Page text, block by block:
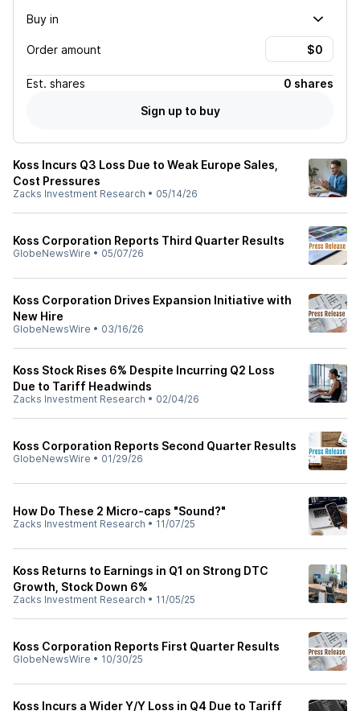
Buy in
Order amount
Est. shares
0 shares
Sign up to buy
Koss Incurs Q3 Loss Due to Weak Europe Sales,
Cost Pressures
Zacks Investment Research • 05/14/26
Koss Corporation Reports Third Quarter Results
GlobeNewsWire • 05/07/26
Koss Corporation Drives Expansion Initiative with
New Hire
GlobeNewsWire • 03/16/26
Koss Stock Rises 6% Despite Incurring Q2 Loss
Due to Tariff Headwinds
Zacks Investment Research • 02/04/26
Koss Corporation Reports Second Quarter Results
GlobeNewsWire • 01/29/26
How Do These 2 Micro-caps "Sound?"
Zacks Investment Research • 11/07/25
Koss Returns to Earnings in Q1 on Strong DTC
Growth, Stock Down 6%
Zacks Investment Research • 11/05/25
Koss Corporation Reports First Quarter Results
GlobeNewsWire • 10/30/25
Koss Incurs a Wider Y/Y Loss in Q4 Due to Tariff